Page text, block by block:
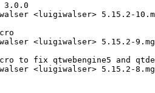
3.0.0
<luigiwalser> 5.15.2-
<luigiwalser> 5.15.2-
to fix qtwebengine5 and
<luigiwalser> 5.15.2-